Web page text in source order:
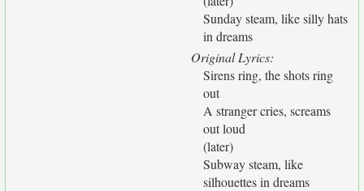
Sunday steam, like silly hats
in dreams
Original Lyrics:
Sirens ring, the shots ring
out
A stranger cries, screams
out loud
(later)
Subway steam, like
silhouettes in dreams